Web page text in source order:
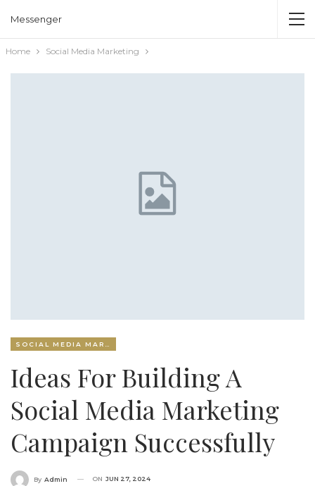
Messenger
Home Social Media Marketing
Ideas For Building A
Social Media Marketing
Campaign Successfully
By Admin ON JUN 27, 2024